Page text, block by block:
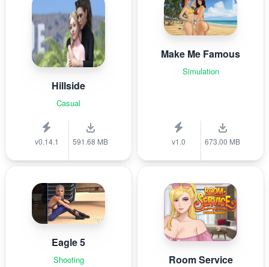
Hillside
Casual
v0.14.1 591.68 MB
Make Me Famous
Simulation
v1.0 673.00 MB
Eagle 5
Shooting Room Service